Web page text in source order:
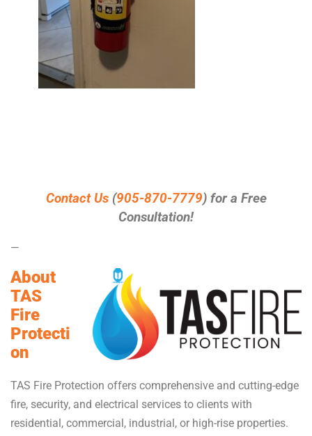
Contact Us(905-870-7779) for a Free
Consultation!
—
About
TAS
Fire
Protecti
on
TAS Fire Protection offers comprehensive and cutting-edge
fire, security, and electrical services to clients with
residential, commercial, industrial, or high-rise properties.